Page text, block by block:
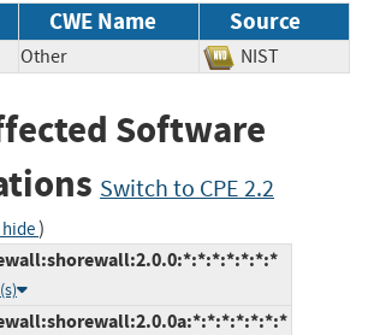
CWE Name Source
Other NIST
Software
Switch to CPE 2.2
hide)